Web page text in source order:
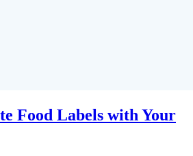
Food Labels with Your